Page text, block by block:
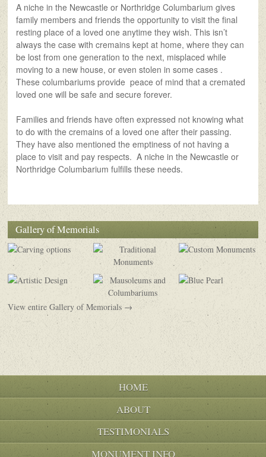
A niche in the Newcastle or Northridge Columbarium gives
family members and friends the opportunity to visit the final
resting place of a loved one anytime they wish. This isn’t
always the case with cremains kept at home, where they can
be lost from one generation to the next, misplaced while
moving to a new house, or even stolen in some cases .
These columbariums provide peace of mind that a cremated
loved one will be safe and secure forever.
Families and friends have often expressed not knowing what
to do with the cremains of a loved one after their passing.
They have also mentioned the emptiness of not having a
place to visit and pay respects. A niche in the Newcastle or
Northridge Columbarium fulfills these needs.
Gallery of Memorials
View entire Gallery of Memorials →
HOME
ABOUT
TESTIMONIALS
MONUMENT INFO